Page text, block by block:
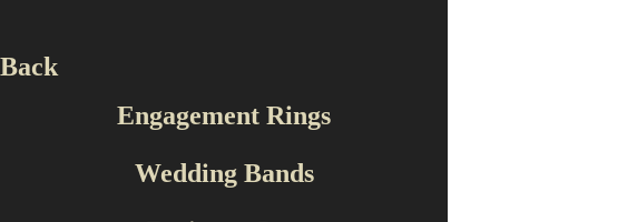
Back
Engagement Rings
Wedding Bands
›